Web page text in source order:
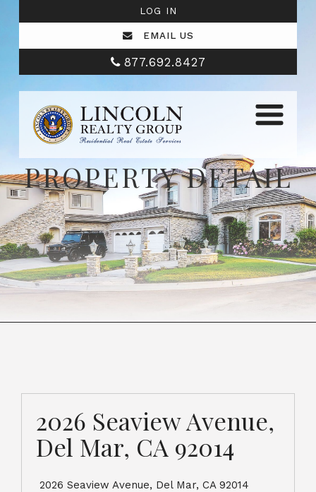
LOG IN
EMAIL US
877.692.8427
PROPERTY DETAIL
2026 Seaview Avenue,
Del Mar, CA 92014
2026 Seaview Avenue, Del Mar, CA 92014